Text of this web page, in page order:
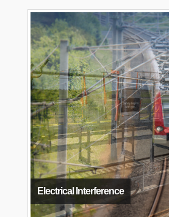
Electrical Interference